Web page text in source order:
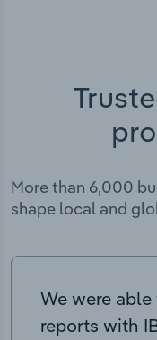
More than 6,000
shape local and
We were
reports with